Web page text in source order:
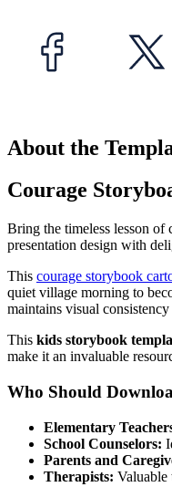
About the
Courage
Bring the timeless lesson
presentation design with
This courage storybook
quiet village morning to
maintains visual
This kids storybook
make it an invaluable
Who Should
Elementary
School Counselors:
Parents and
Therapists: Valuable